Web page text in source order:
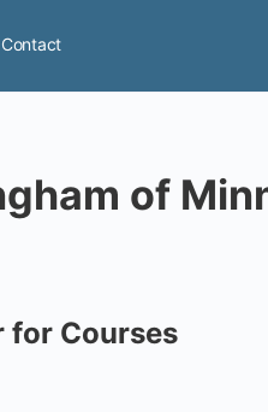
Contact
of
for Courses